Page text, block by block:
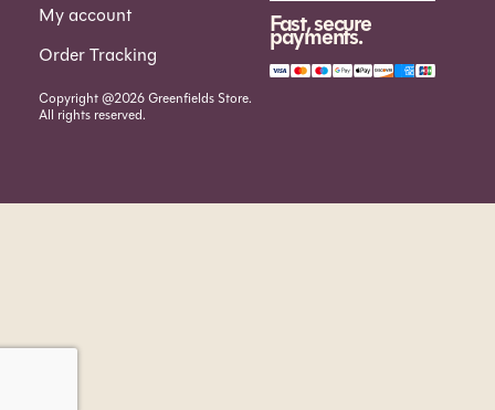
My account
Order Tracking
Fast, secure
payments.
Copyright @2026 Greenfields Store.
All rights reserved.